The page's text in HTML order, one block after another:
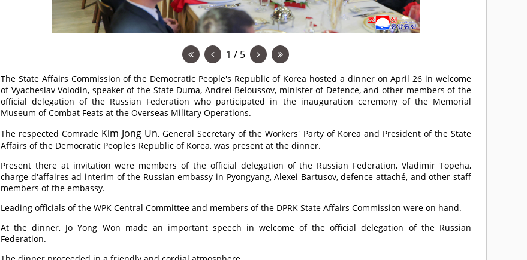
1 / 5
The State Affairs Commission of the Democratic People's Republic of Korea hosted a dinner on April 26 in welcome
of Vyacheslav Volodin, speaker of the State Duma, Andrei Beloussov, minister of Defence, and other members of the
official delegation of the Russian Federation who participated in the inauguration ceremony of the Memorial
Museum of Combat Feats at the Overseas Military Operations.
The respectedComrade Kim Jong Un, General Secretary of the Workers' Party of Korea and President of the State
Affairs of the Democratic People's Republic of Korea, was present at the dinner.
Present there at invitation were members of the official delegation of the Russian Federation, Vladimir Topeha,
charge d'affaires ad interim of the Russian embassy in Pyongyang, Alexei Bartusov, defence attaché, and other staff
members of the embassy.
Leading officials of the WPK Central Committee and members of the DPRK State Affairs Commission were on hand.
At the dinner, Jo Yong Won made an important speech in welcome of the official delegation of the Russian
Federation.